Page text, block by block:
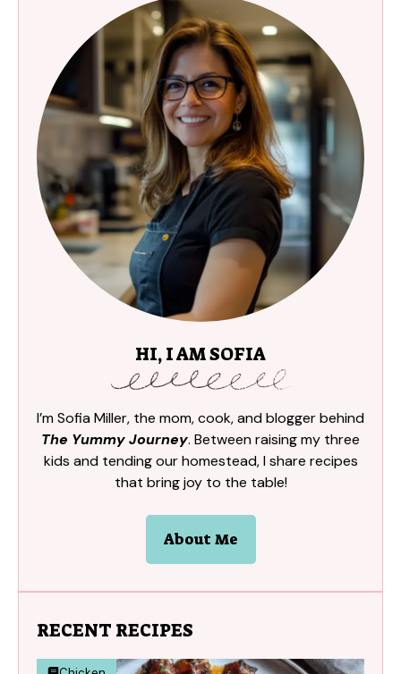
HI, I AM SOFIA
I’m Sofia Miller, the mom, cook, and blogger behind
The Yummy Journey. Between raising my three
kids and tending our homestead, I share recipes
that bring joy to the table!
About Me
RECENT RECIPES